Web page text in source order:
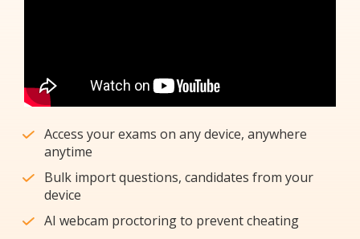
Access your exams on any device, anywhere
anytime
Bulk import questions, candidates from your
device
AI webcam proctoring to prevent cheating